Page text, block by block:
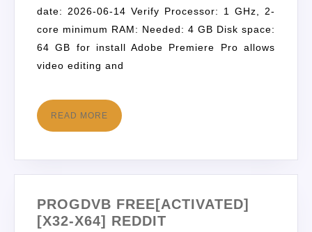
date: 2026-06-14 Verify Processor: 1 GHz, 2-
core minimum RAM: Needed: 4 GB Disk space:
64 GB for install Adobe Premiere Pro allows
video editing and
READ MORE
PROGDVB FREE[ACTIVATED]
[X32-X64] REDDIT